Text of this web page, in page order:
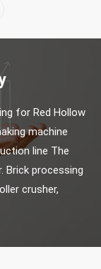
for Red Hollow
machine
line The
Brick processing
crusher,